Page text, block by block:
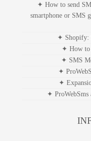
✦ How to send
smartphone or SMS
✦ Shopify:
✦ How to
✦ SMS
✦
✦
✦ ProWebSms